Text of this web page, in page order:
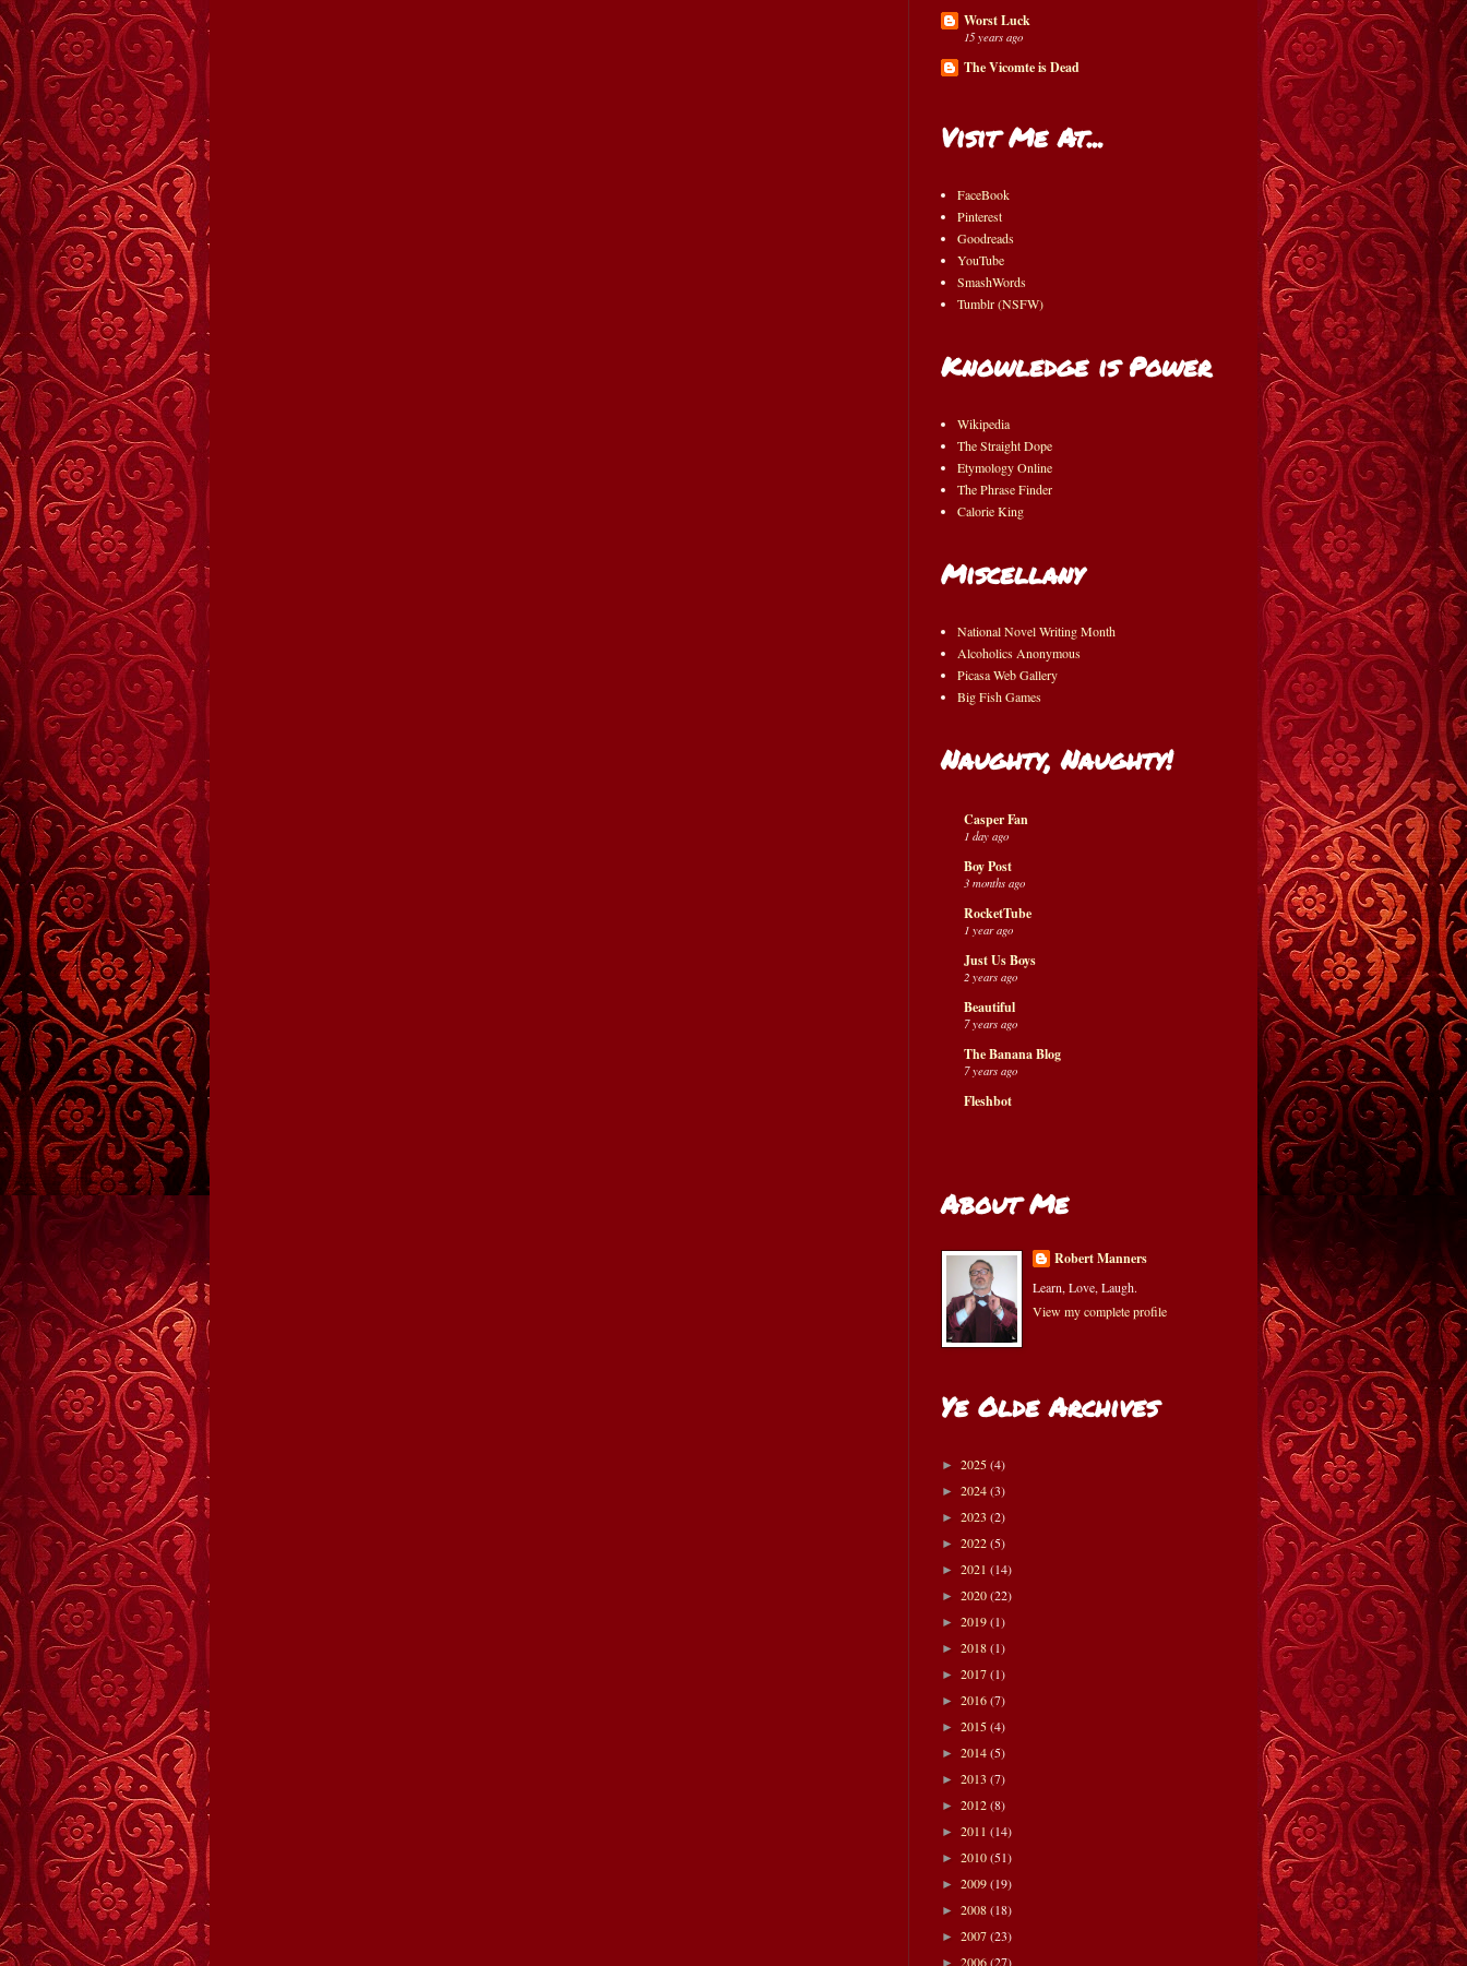
Worst Luck
15 years ago
The Vicomte is Dead
Visit Me At...
FaceBook
Pinterest
Goodreads
YouTube
SmashWords
Tumblr (NSFW)
Knowledge is Power
Wikipedia
The Straight Dope
Etymology Online
The Phrase Finder
Calorie King
Miscellany
National Novel Writing Month
Alcoholics Anonymous
Picasa Web Gallery
Big Fish Games
Naughty, Naughty!
Casper Fan
1 day ago
Boy Post
3 months ago
RocketTube
1 year ago
Just Us Boys
2 years ago
Beautiful
7 years ago
The Banana Blog
7 years ago
Fleshbot
About Me
Robert Manners
Learn, Love, Laugh.
View my complete profile
Ye Olde Archives
► 2025(4)
► 2024(3)
► 2023 (2)
► 2022(5)
► 2021 (14)
► 2020(22)
► 2019(1)
► 2018(1)
► 2017(1)
► 2016(7)
► 2015(4)
► 2014(5)
► 2013 (7)
► 2012(8)
► 2011 (14)
► 2010(51)
► 2009(19)
► 2008(18)
► 2007(23)
2006(27)